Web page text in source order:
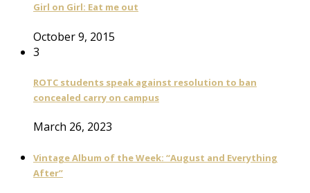
Girl on Girl: Eat me out
October 9, 2015
3
ROTC students speak against resolution to ban
concealed carry on campus
March 26, 2023
Vintage Album of the Week: “August and Everything
After”